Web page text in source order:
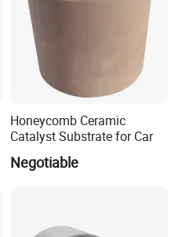
Honeycomb Ceramic
Catalyst Substrate for Car
Negotiable